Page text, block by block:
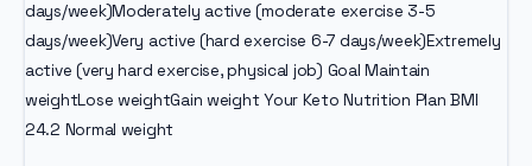
days/week)Moderately active (moderate exercise 3-5
days/week)Very active (hard exercise 6-7 days/week)Extremely
active (very hard exercise, physical job) Goal Maintain
weightLose weightGain weight Your Keto Nutrition Plan BMI
24.2 Normal weight